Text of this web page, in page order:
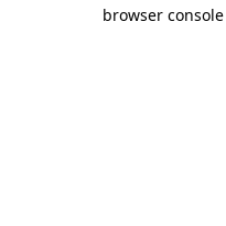
browser